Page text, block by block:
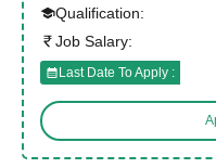
Qualification:
Job Salary:
Last Date To Apply :